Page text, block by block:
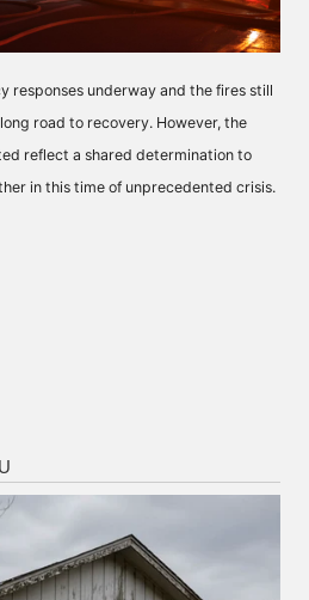
responses underway and the fires still
road to recovery. However, the
reflect a shared determination to
in this time of unprecedented crisis.